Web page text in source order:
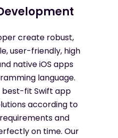
create robust,
user-friendly, high
native iOS apps
language.
fit Swift app
according to
and
on time. Our